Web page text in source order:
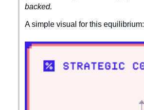
backed.
A simple visual for this equilibrium: